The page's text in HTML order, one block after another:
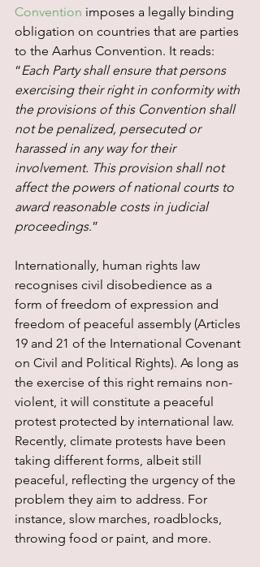
Convention imposes a legally binding
obligation on countries that are parties
to the Aarhus Convention. It reads:
“Each Party shall ensure that persons
exercising their right in conformity with
the provisions of this Convention shall
not be penalized, persecuted or
harassed in any way for their
involvement. This provision shall not
affect the powers of national courts to
award reasonable costs in judicial
proceedings.”
Internationally, human rights law
recognises civil disobedience as a
form of freedom of expression and
freedom of peaceful assembly (Articles
19 and 21 of the International Covenant
on Civil and Political Rights). As long as
the exercise of this right remains non-
violent, it will constitute a peaceful
protest protected by international law.
Recently, climate protests have been
taking different forms, albeit still
peaceful, reflecting the urgency of the
problem they aim to address. For
instance, slow marches, roadblocks,
throwing food or paint, and more.